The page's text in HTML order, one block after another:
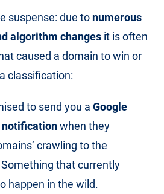
suspense: due to numerous
algorithm changes it is often
caused a domain to win or
classification:
to send you a Google
notificationwhen they
crawling to the
Something that currently
happen in the wild.